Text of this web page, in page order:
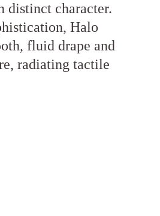
distinct character.
Halo
fluid drape and
radiating tactile